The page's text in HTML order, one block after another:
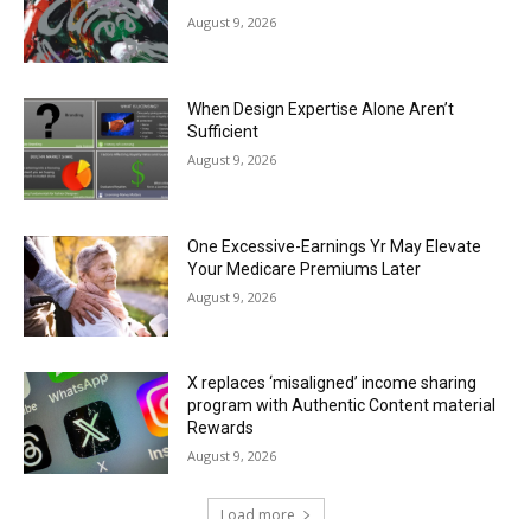
August 9, 2026
When Design Expertise Alone Aren’t
Sufficient
August 9, 2026
One Excessive-Earnings Yr May Elevate
Your Medicare Premiums Later
August 9, 2026
X replaces ‘misaligned’ income sharing
program with Authentic Content material
Rewards
August 9, 2026